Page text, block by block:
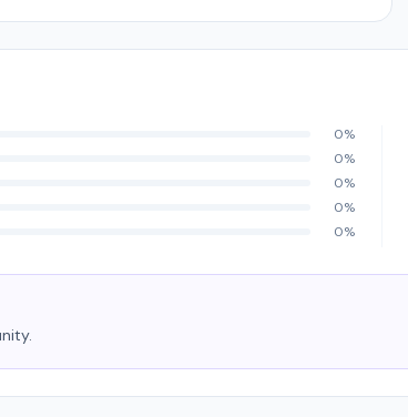
0%
0%
0%
0%
0%